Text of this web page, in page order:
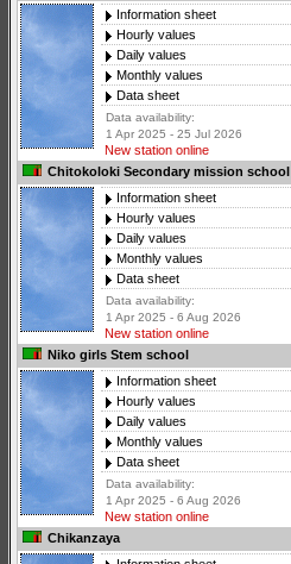
Information sheet
Hourly values
Daily values
Monthly values
Data sheet
Data availability:
1 Apr 2025 - 25 Jul 2026
New station online
Chitokoloki Secondary mission school
Information sheet
Hourly values
Daily values
Monthly values
Data sheet
Data availability:
1 Apr 2025 - 6 Aug 2026
New station online
Niko girls Stem school
Information sheet
Hourly values
Daily values
Monthly values
Data sheet
Data availability:
1 Apr 2025 - 6 Aug 2026
New station online
Chikanzaya